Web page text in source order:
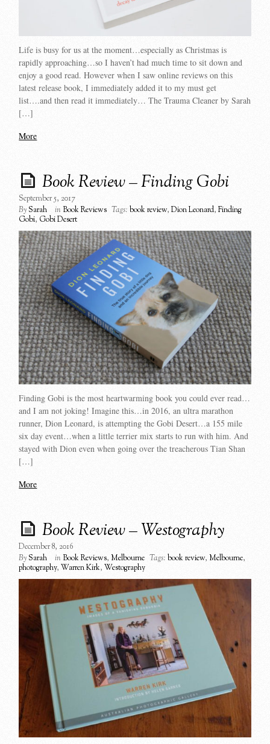
Life is busy for us at the moment…especially as Christmas is
rapidly approaching…so I haven’t had much time to sit down and
enjoy a good read. However when I saw online reviews on this
latest release book, I immediately added it to my must get
list….and then read it immediately… The Trauma Cleaner by Sarah
[…]
More
Book Review – Finding Gobi
September 5, 2017
BySarah inBook Reviews Tags: book review,Dion Leonard,Finding
Gobi, Gobi Desert
Finding Gobi is the most heartwarming book you could ever read…
and I am not joking! Imagine this…in 2016, an ultra marathon
runner, Dion Leonard, is attempting the Gobi Desert…a 155 mile
six day event…when a little terrier mix starts to run with him. And
stayed with Dion even when going over the treacherous Tian Shan
[…]
More
Book Review – Westography
December 8, 2016
BySarah inBook Reviews,Melbourne Tags: book review,Melbourne,
photography,Warren Kirk,Westography